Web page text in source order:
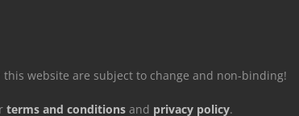
website are subject to change and non-binding!
terms and conditions and privacy policy.